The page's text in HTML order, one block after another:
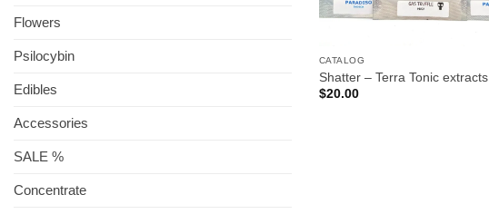
Flowers
Psilocybin
Edibles
Accessories
SALE %
Concentrate
CATALOG
Shatter – Terra Tonic extracts
$20.00